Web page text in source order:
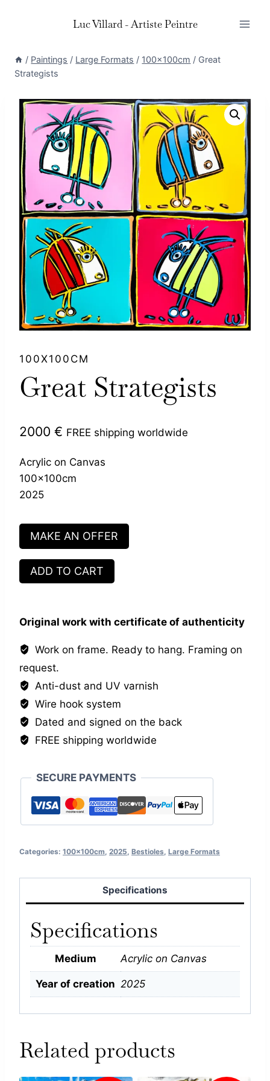
Luc Villard - Artiste Peintre
/ Paintings / Large Formats / 100x100cm / Great
Strategists
100X100CM
Great Strategists
2000 € FREE shipping worldwide
Acrylic on Canvas
100x100cm
2025
MAKE AN OFFER
Great
Strategists
ADD TO CART
Original work with certificate of authenticity
Work on frame. Ready to hang. Framing on
request.
Anti-dust and UV varnish
Wire hook system
Dated and signed on the back
FREE shipping worldwide
SECURE PAYMENTS
Categories: 100x100cm, 2025, Bestioles, Large Formats
Specifications
Specifications
Medium Acrylic on Canvas
Year of creation 2025
Related products